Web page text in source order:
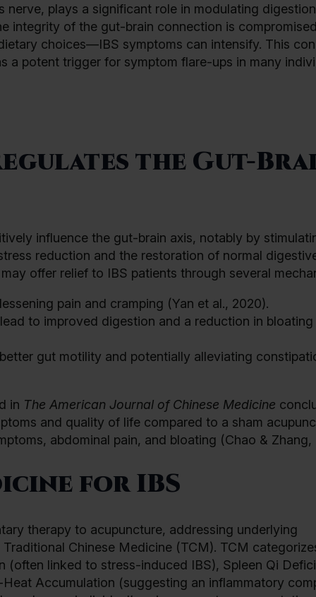
plays a significant role in modulating
integrity of the gut-brain connection is
choices—IBS symptoms can intensify. This
a potent trigger for symptom flare-ups in many
the Gut-
influence the gut-brain axis, notably by
reduction and the restoration of normal
offer relief to IBS patients through several
pain and cramping (Yan et al., 2020).
to improved digestion and a reduction in
gut motility and potentially alleviating
in The American Journal of Chinese Medicine
and quality of life compared to a sham
abdominal pain, and bloating (Chao & Zhang,
for IBS
therapy to acupuncture, addressing underlying
Chinese Medicine (TCM). TCM
(often linked to stress-induced IBS), Spleen Qi
Accumulation (suggesting an inflammatory